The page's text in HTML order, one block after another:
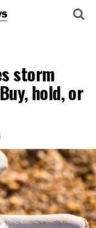
storm
hold, or